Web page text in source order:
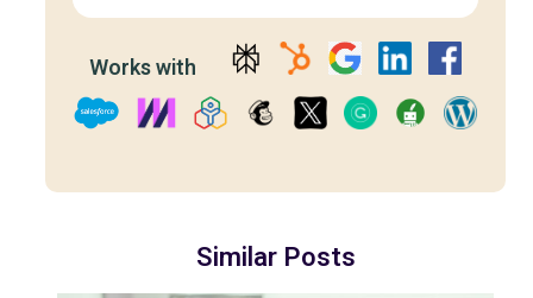
Works with
Similar Posts